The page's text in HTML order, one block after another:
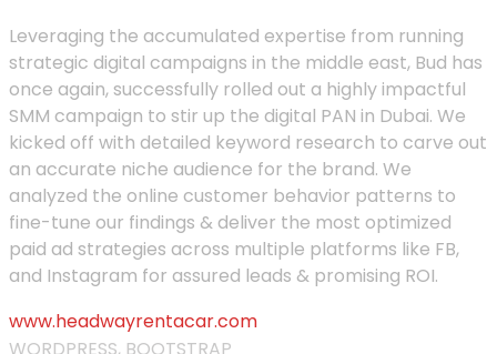
Leveraging the accumulated expertise from running
strategic digital campaigns in the middle east, Bud has
once again, successfully rolled out a highly impactful
SMM campaign to stir up the digital PAN in Dubai. We
kicked off with detailed keyword research to carve out
an accurate niche audience for the brand. We
analyzed the online customer behavior patterns to
fine-tune our findings & deliver the most optimized
paid ad strategies across multiple platforms like FB,
and Instagram for assured leads & promising ROI.
www.headwayrentacar.com